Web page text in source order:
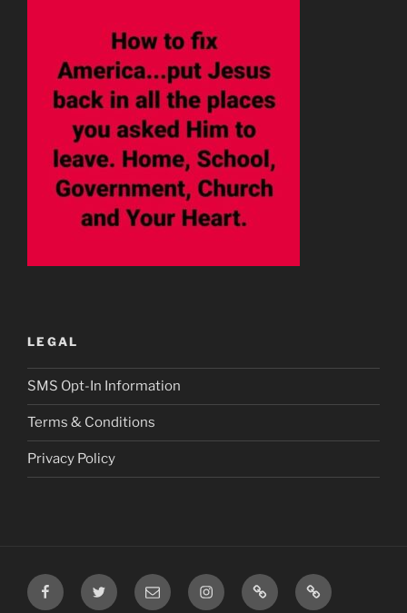
LEGAL
SMS Opt-In Information
Terms & Conditions
Privacy Policy
FacebookTwitter Email InstagramPrayer
Requests
TikTok